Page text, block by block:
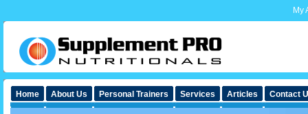
My
Home About Us Personal Trainers Services Articles Contact